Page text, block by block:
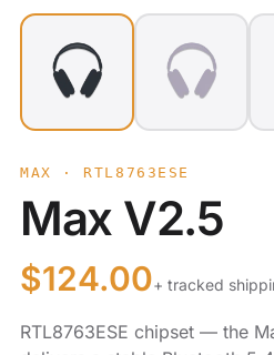
MAX · RTL8763ESE
Max V2.5
$124.00+ tracked
RTL8763ESE chipset — the